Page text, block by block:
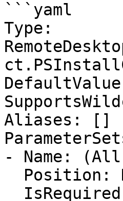
```yaml
Type:
Aliases: []
- Name: